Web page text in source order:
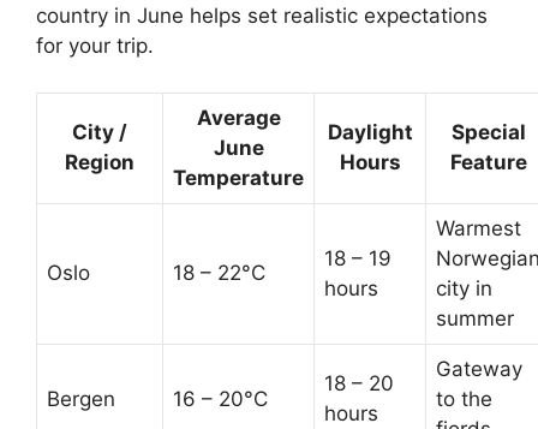
country in June helps set realistic expectations
for your trip.
City /
Region
Average
June
Temperature
Daylight
Hours
Special
Feature
Oslo 18 – 22°C
18 – 19
hours
Warmest
city in
summer
Bergen 16 – 20°C
18 – 20
hours
Gateway
to the